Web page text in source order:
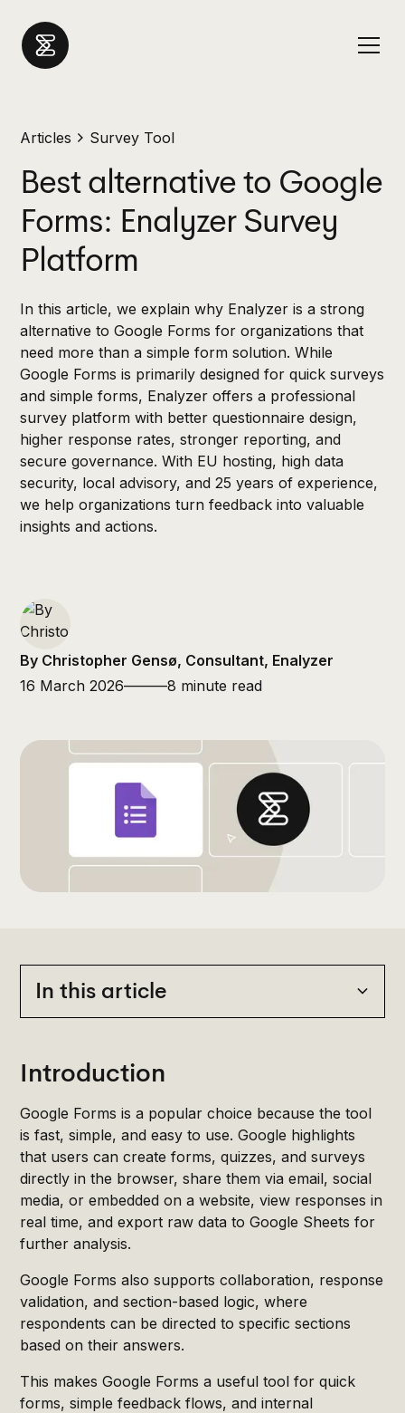
Articles Survey Tool
Best alternative to Google
Forms: Enalyzer Survey
Platform
In this article, we explain why Enalyzer is a strong
alternative to Google Forms for organizations that
need more than a simple form solution. While
Google Forms is primarily designed for quick surveys
and simple forms, Enalyzer offers a professional
survey platform with better questionnaire design,
higher response rates, stronger reporting, and
secure governance. With EU hosting, high data
security, local advisory, and 25 years of experience,
we help organizations turn feedback into valuable
insights and actions.
By Christopher Gensø, Consultant, Enalyzer
16 March 2026———8 minute read
In this article
Introduction
Google Forms is a popular choice because the tool
is fast, simple, and easy to use. Google highlights
that users can create forms, quizzes, and surveys
directly in the browser, share them via email, social
media, or embedded on a website, view responses in
real time, and export raw data to Google Sheets for
further analysis.
Google Forms also supports collaboration, response
validation, and section-based logic, where
respondents can be directed to specific sections
based on their answers.
This makes Google Forms a useful tool for quick
forms, simple feedback flows, and internal